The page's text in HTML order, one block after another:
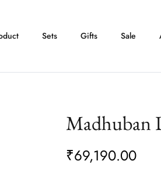
Sets Gifts Sale
Madhuban
₹69,190.00